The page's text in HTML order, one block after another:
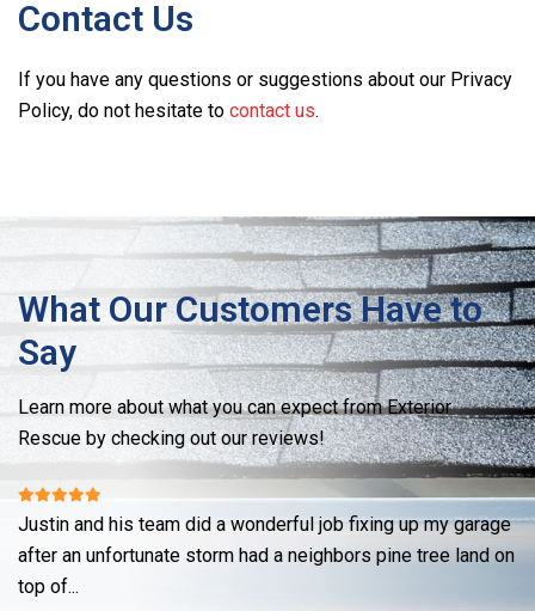
Contact Us
If you have any questions or suggestions about our Privacy
Policy, do not hesitate to contact us.
What Our Customers Have to
Say
Learn more about what you can expect from Exterior
Rescue by checking out our reviews!
Justin and his team did a wonderful job fixing up my garage
after an unfortunate storm had a neighbors pine tree land on
top of...